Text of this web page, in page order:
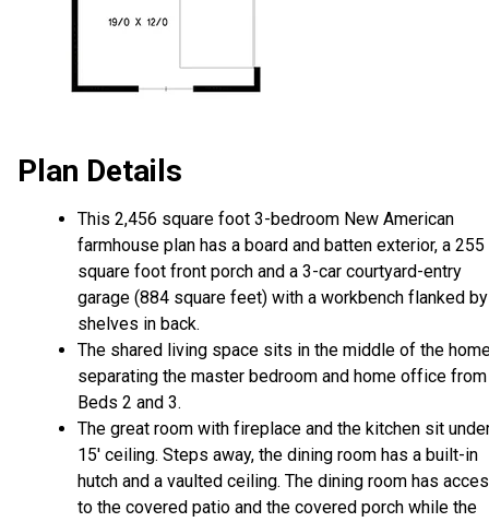
Plan Details
This 2,456 square foot 3-bedroom New American
farmhouse plan has a board and batten exterior, a 255
square foot front porch and a 3-car courtyard-entry
garage (884 square feet) with a workbench flanked by
shelves in back.
The shared living space sits in the middle of the
separating the master bedroom and home office from
Beds 2 and 3.
The great room with fireplace and the kitchen sit
15' ceiling. Steps away, the dining room has a built-in
hutch and a vaulted ceiling. The dining room has
to the covered patio and the covered porch while the